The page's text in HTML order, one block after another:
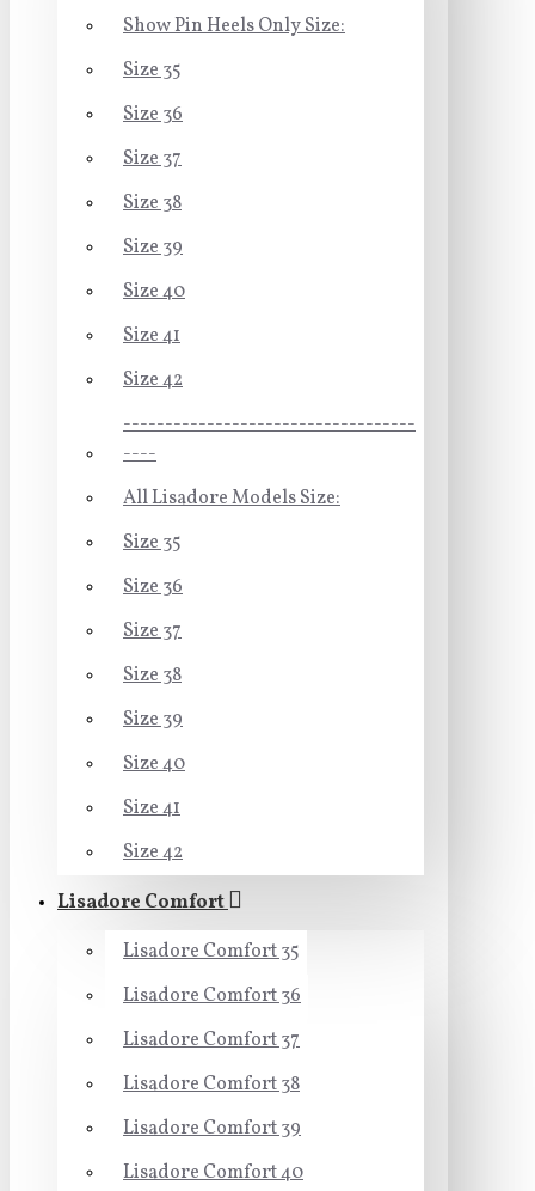
Show Pin Heels Only Size:
Size 35
Size 36
Size 37
Size 38
Size 39
Size 40
Size 41
Size 42
-----------------------------------
----
All Lisadore Models Size:
Size 35
Size 36
Size 37
Size 38
Size 39
Size 40
Size 41
Size 42
Lisadore Comfort
Lisadore Comfort 35
Lisadore Comfort 36
Lisadore Comfort 37
Lisadore Comfort 38
Lisadore Comfort 39
Lisadore Comfort 40